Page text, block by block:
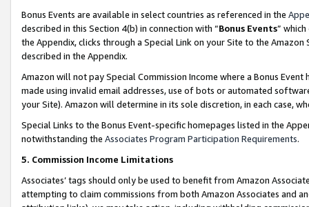
Bonus Events are available in select countries as referenced in the
described in this Section 4(b) in connection with “Bonus Events”
the Appendix, clicks through a Special Link on your Site to the
described in the Appendix.
Amazon will not pay Special Commission Income where a Bonus
made using invalid email addresses, use of bots or automated
your Site). Amazon will determine in its sole discretion, in each case,
Special Links to the Bonus Event-specific homepages listed in the
notwithstanding the Associates Program Participation Requirements.
5. Commission Income Limitations
Associates’ tags should only be used to benefit from Amazon
attempting to claim commissions from both Amazon Associates and